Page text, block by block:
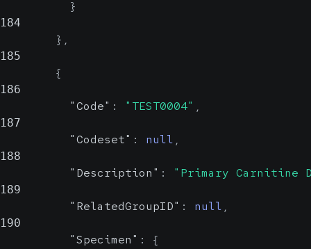
}
184
} ,
185
{
186
"Code" : "TEST0004" ,
187
"Codeset" : null ,
188
"Description" : "Primary Carnitine
189
"RelatedGroupID" : null ,
190
"Specimen" : {